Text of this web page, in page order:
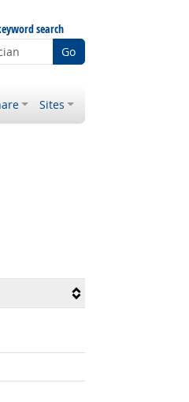
search
Go
Sites